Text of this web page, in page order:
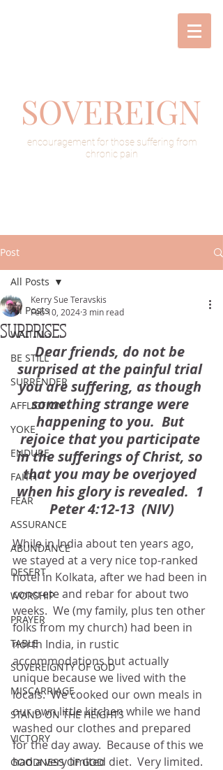
SOVEREIGN
encouragement for those suffering from
chronic pain
Post
All Posts
WAITING
BE STILL
SURRENDER
AFFLICTION
YOKE
ENDURE
FAITH
FEAR
ASSURANCE
ABUNDANCE
DESERT
WORSHIP
PRAYER
TABLE
SOVEREIGNTY OF GOD
MISCARRIAGE
STAND ON THE HEIGHTS
VICTORY
GOODNESS OF GOD
All Posts
SURPRISES
Kerry Sue Teravskis
Feb 10, 20243 min read
Dear friends, do not be
surprised at the painful trial
you are suffering, as though
something strange were
happening to you.  But
rejoice that you participate
in the sufferings of Christ, so
that you may be overjoyed
when his glory is revealed.  1
Peter 4:12-13  (NIV)
While in India about ten years ago,
we stayed at a very nice top-ranked
hotel in Kolkata, after we had been in
concrete and rebar for about two
weeks.  We (my family, plus ten other
folks from my church) had been in
north India, in rustic
accommodations but actually
unique because we lived with the
locals. We cooked our own meals in
our own little kitchen while we hand
washed our clothes and prepared
for the day away.  Because of this we
had a very limited diet. Very limited.